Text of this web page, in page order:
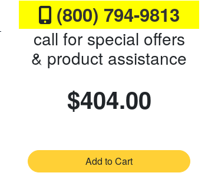
(800) 794-9813
call for special offers
& product assistance
$404.00
Add to Cart